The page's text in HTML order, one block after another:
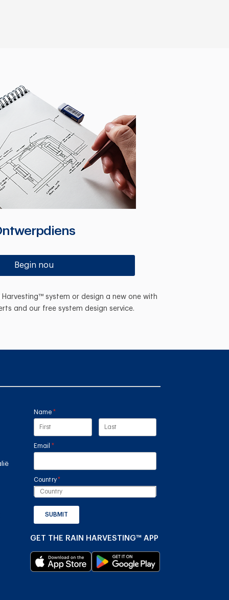
Begin nou
Harvesting™ system or design a new one with
and our free system design service.
Name *(required)
Email *
(required)
Country*
(required)
SUBMIT
GET THE RAIN HARVESTING™ APP